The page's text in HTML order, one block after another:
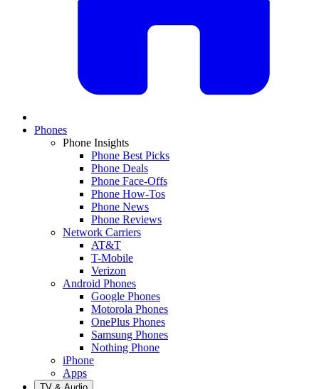
Phones
Phone Insights
Phone Best Picks
Phone Deals
Phone Face-Offs
Phone How-Tos
Phone News
Phone Reviews
Network Carriers
AT&T
T-Mobile
Verizon
Android Phones
Google Phones
Motorola Phones
OnePlus Phones
Samsung Phones
Nothing Phone
iPhone
Apps
TV & Audio